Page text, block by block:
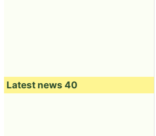
Latest news 40